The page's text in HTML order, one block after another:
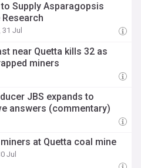
to Supply Asparagopsis
31 Jul
near Quetta kills 32 as
miners
JBS expands to
answers (commentary)
at Quetta coal mine
Jul